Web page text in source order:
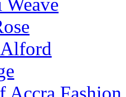
Accra Fashion